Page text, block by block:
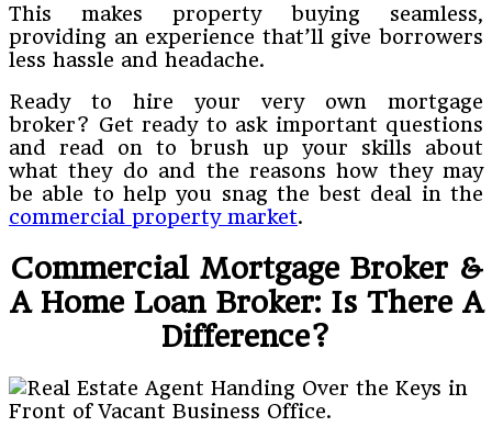
This makes property buying seamless,
providing an experience that’ll give borrowers
less hassle and headache.
Ready to hire your very own mortgage
broker? Get ready to ask important questions
and read on to brush up your skills about
what they do and the reasons how they may
be able to help you snag the best deal in the
commercial property market.
Commercial Mortgage Broker &
A Home Loan Broker: Is There A
Difference?